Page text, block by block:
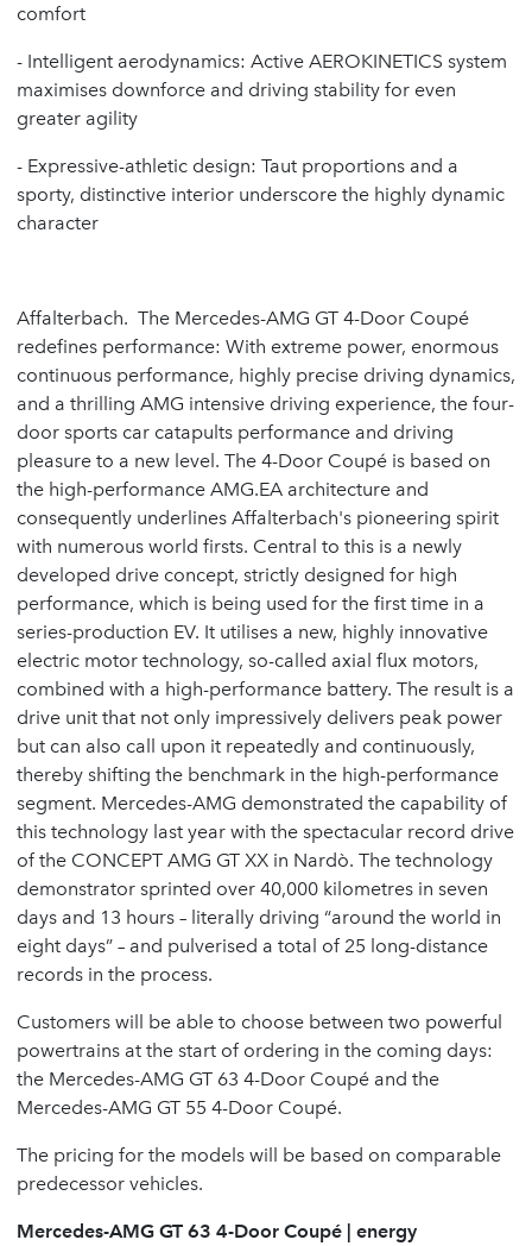
comfort
- Intelligent aerodynamics: Active AEROKINETICS system
maximises downforce and driving stability for even
greater agility
- Expressive-athletic design: Taut proportions and a
sporty, distinctive interior underscore the highly dynamic
character
Affalterbach. The Mercedes-AMG GT 4-Door Coupé
redefines performance: With extreme power, enormous
continuous performance, highly precise driving dynamics,
and a thrilling AMG intensive driving experience, the four-
door sports car catapults performance and driving
pleasure to a new level. The 4-Door Coupé is based on
the high-performance AMG.EA architecture and
consequently underlines Affalterbach's pioneering spirit
with numerous world firsts. Central to this is a newly
developed drive concept, strictly designed for high
performance, which is being used for the first time in a
series-production EV. It utilises a new, highly innovative
electric motor technology, so-called axial flux motors,
combined with a high-performance battery. The result is a
drive unit that not only impressively delivers peak power
but can also call upon it repeatedly and continuously,
thereby shifting the benchmark in the high-performance
segment. Mercedes-AMG demonstrated the capability of
this technology last year with the spectacular record drive
of the CONCEPT AMG GT XX in Nardò. The technology
demonstrator sprinted over 40,000 kilometres in seven
days and 13 hours – literally driving “around the world in
eight days” – and pulverised a total of 25 long-distance
records in the process.
Customers will be able to choose between two powerful
powertrains at the start of ordering in the coming days:
the Mercedes-AMG GT 63 4-Door Coupé and the
Mercedes-AMG GT 55 4-Door Coupé.
The pricing for the models will be based on comparable
predecessor vehicles.
Mercedes-AMG GT 63 4-Door Coupé | energy